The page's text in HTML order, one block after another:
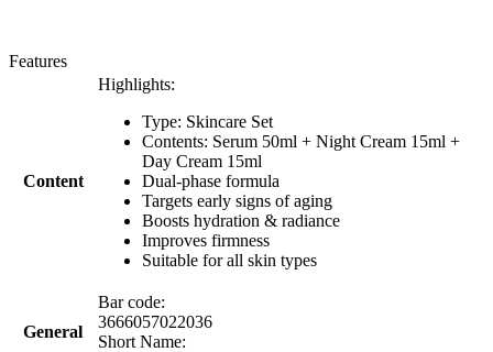
Features
Content
Highlights:
Type: Skincare Set
Contents: Serum 50ml + Night Cream 15ml +
Day Cream 15ml
Dual-phase formula
Targets early signs of aging
Boosts hydration & radiance
Improves firmness
Suitable for all skin types
General
Bar code:
3666057022036
Short Name: